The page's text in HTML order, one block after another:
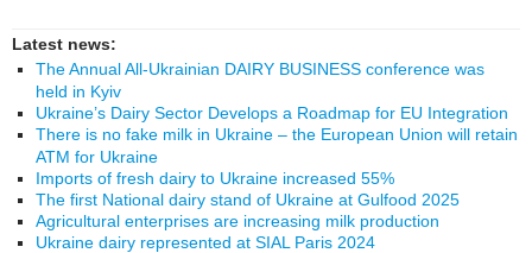
Latest news:
The Annual All-Ukrainian DAIRY BUSINESS conference was
held in Kyiv
Ukraine’s Dairy Sector Develops a Roadmap for EU Integration
There is no fake milk in Ukraine – the European Union will retain
ATM for Ukraine
Imports of fresh dairy to Ukraine increased 55%
The first National dairy stand of Ukraine at Gulfood 2025
Agricultural enterprises are increasing milk production
Ukraine dairy represented at SIAL Paris 2024